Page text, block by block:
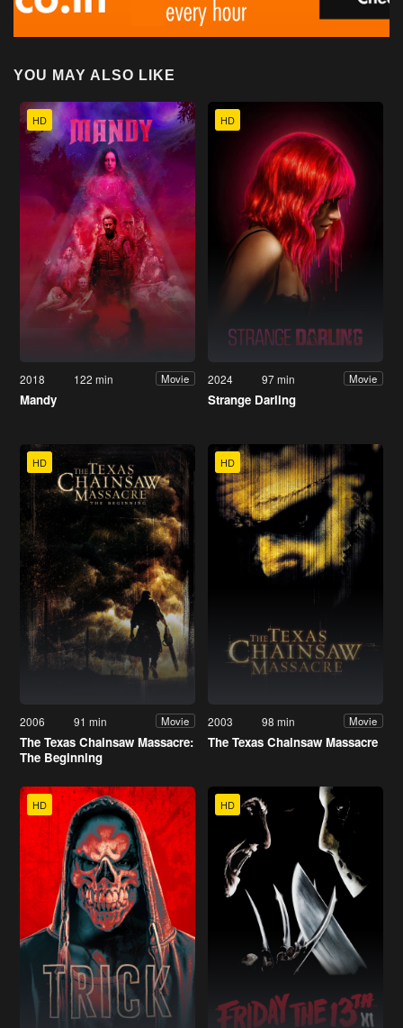
YOU MAY ALSO LIKE
HD
2018 122 min Movie
Mandy
HD
2024 97 min Movie
Strange Darling
HD
2006 91 min Movie
The Texas Chainsaw Massacre:
The Beginning
HD
2003 98 min Movie
The Texas Chainsaw Massacre
HD HD